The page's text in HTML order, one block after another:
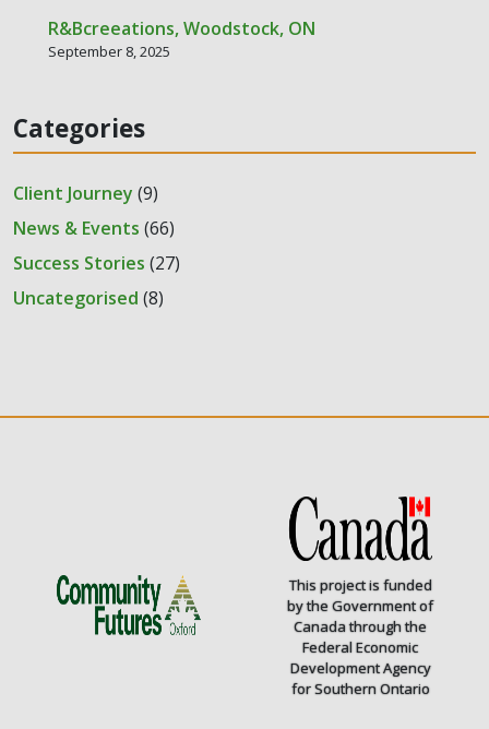
R&Bcreeations, Woodstock, ON
September 8, 2025
Categories
Client Journey (9)
News & Events (66)
Success Stories (27)
Uncategorised (8)
This project is funded
by the Government of
Canada through the
Federal Economic
Development Agency
for Southern Ontario